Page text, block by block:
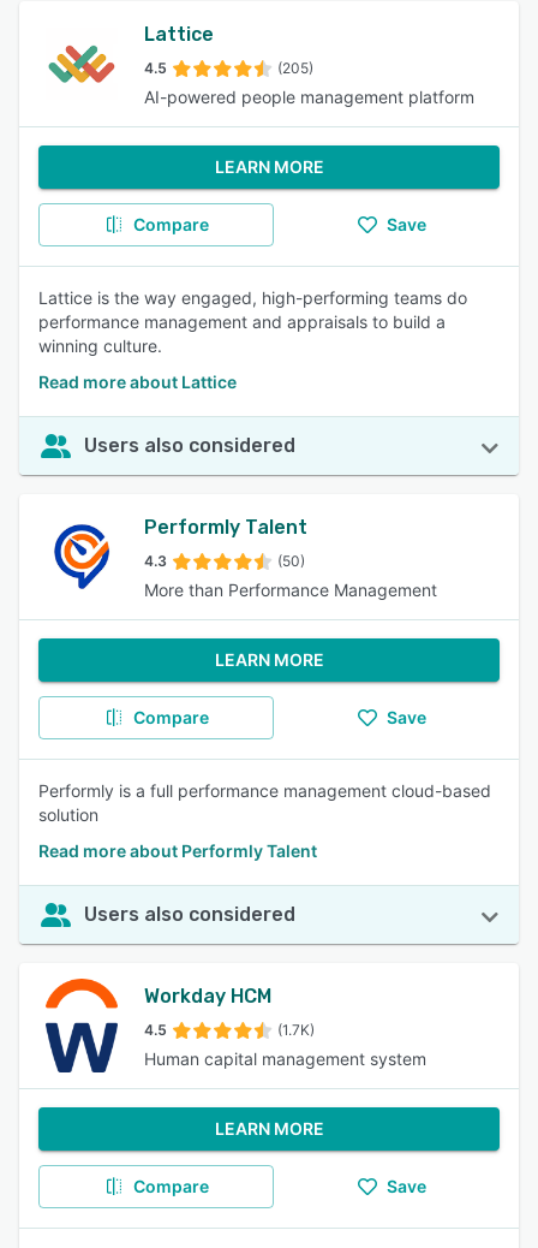
Lattice
4.5 (205)
AI-powered people management platform
LEARN MORE
Compare Save
Lattice is the way engaged, high-performing teams do
performance management and appraisals to build a
winning culture.
Read more about Lattice
Users also considered
Performly Talent
4.3 (50)
More than Performance Management
LEARN MORE
Compare Save
Performly is a full performance management cloud-based
solution
Read more about Performly Talent
Users also considered
Workday HCM
4.5 (1.7K)
Human capital management system
LEARN MORE
Compare Save